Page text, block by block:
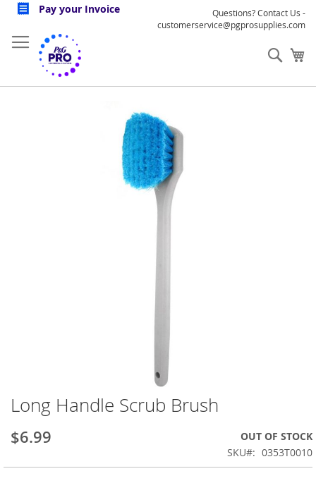
Skip
Content
Pay your Invoice
Questions? Contact Us -
customerservice@pgprosupplies.com
Skip
to
the
beginning
the
Long Handle Scrub Brush
$6.99
OUT OF STOCK
SKU
0353T0010